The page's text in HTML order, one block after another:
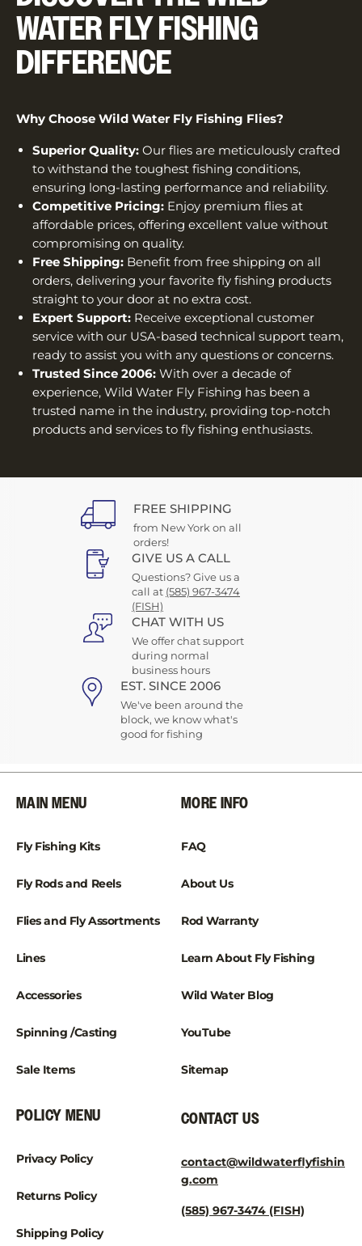
WATER FLY FISHING
DIFFERENCE
Why Choose Wild Water Fly Fishing Flies?
Superior Quality: Our flies are meticulously crafted
to withstand the toughest fishing conditions,
ensuring long-lasting performance and reliability.
Competitive Pricing: Enjoy premium flies at
affordable prices, offering excellent value without
compromising on quality.
Free Shipping: Benefit from free shipping on all
orders, delivering your favorite fly fishing products
straight to your door at no extra cost.
Expert Support: Receive exceptional customer
service with our USA-based technical support team,
ready to assist you with any questions or concerns.
Trusted Since 2006: With over a decade of
experience, Wild Water Fly Fishing has been a
trusted name in the industry, providing top-notch
products and services to fly fishing enthusiasts.
FREE SHIPPING
from New York on all
orders!
GIVE US A CALL
Questions? Give us a
call at (585) 967-3474
(FISH)
CHAT WITH US
We offer chat support
during normal
business hours
EST. SINCE 2006
We've been around the
block, we know what's
good for fishing
MAIN MENU
Fly Fishing Kits
Fly Rods and Reels
Flies and Fly Assortments
Lines
Accessories
Spinning /Casting
Sale Items
MORE INFO
FAQ
About Us
Rod Warranty
Learn About Fly Fishing
Wild Water Blog
YouTube
Sitemap
POLICY MENU
Privacy Policy
Returns Policy
Shipping Policy
CONTACT US
contact@wildwaterflyfishin
g.com
(585) 967-3474 (FISH)